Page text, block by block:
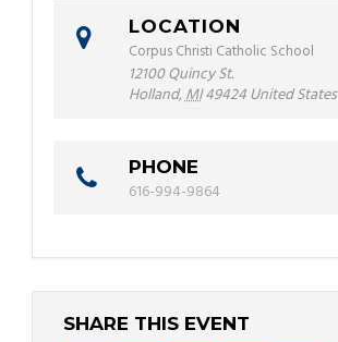
LOCATION
Corpus Christi Catholic School
12100 Quincy St.
Holland,MI49424 United States
PHONE
616-994-9864
SHARE THIS EVENT